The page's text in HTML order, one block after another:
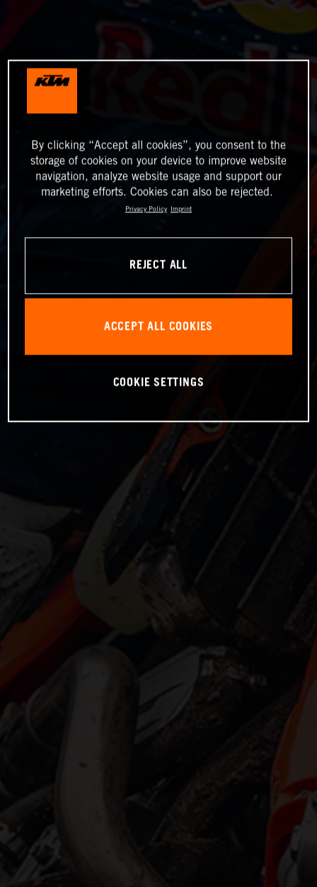
By clicking “Accept all cookies”, you consent to the
storage of cookies on your device to improve website
navigation, analyze website usage and support our
marketing efforts. Cookies can also be rejected.
Privacy Policy Imprint
REJECT ALL
ACCEPT ALL COOKIES
COOKIE SETTINGS